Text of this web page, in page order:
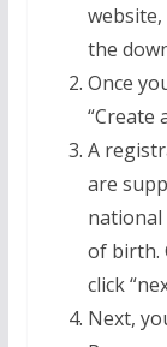
website,
the
Once
“Create
A
are
national
of birth.
click
Next,